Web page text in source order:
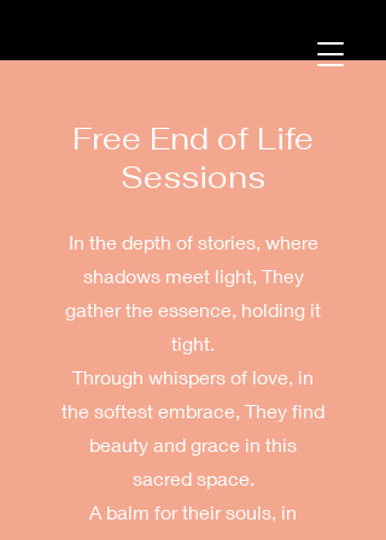
Free End of Life
Sessions
In the depth of stories, where
shadows meet light, They
gather the essence, holding it
tight.
Through whispers of love, in
the softest embrace, They find
beauty and grace in this
sacred space.
A balm for their souls, in